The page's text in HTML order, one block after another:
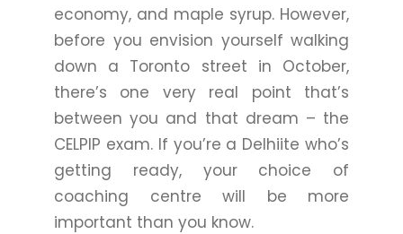
economy, and maple syrup. However,
before you envision yourself walking
down a Toronto street in October,
there’s one very real point that’s
between you and that dream – the
CELPIP exam. If you’re a Delhiite who’s
getting ready, your choice of
coaching centre will be more
important than you know.